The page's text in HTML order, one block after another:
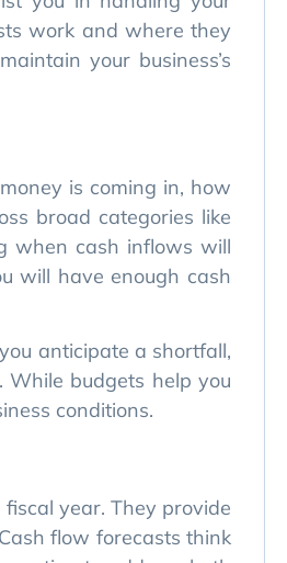
is coming in, how
broad categories like
when cash inflows will
anticipate a shortfall,
While budgets help you
conditions.
year. They provide
flow forecasts think
to address both
you can update your
and navigate